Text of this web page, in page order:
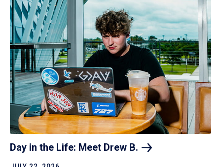
Day in the Life: Meet Drew B.